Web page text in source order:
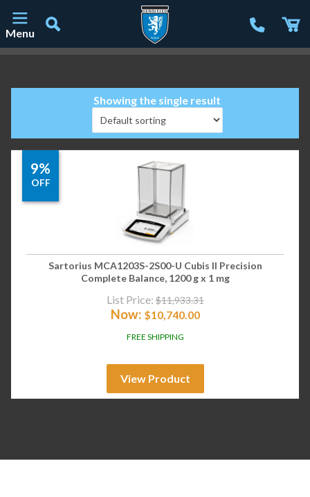
Menu
Showing the single result
9%
OFF
Sartorius MCA1203S-2S00-U Cubis II Precision
Complete Balance, 1200 g x 1 mg
List Price: $11,933.31
Now: $10,740.00
FREE SHIPPING
View Product